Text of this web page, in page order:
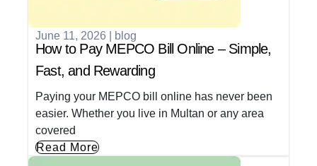
June 11, 2026 blog
How to Pay MEPCO Bill Online – Simple,
Fast, and Rewarding
Paying your MEPCO bill online has never been
easier. Whether you live in Multan or any area
covered
Read More